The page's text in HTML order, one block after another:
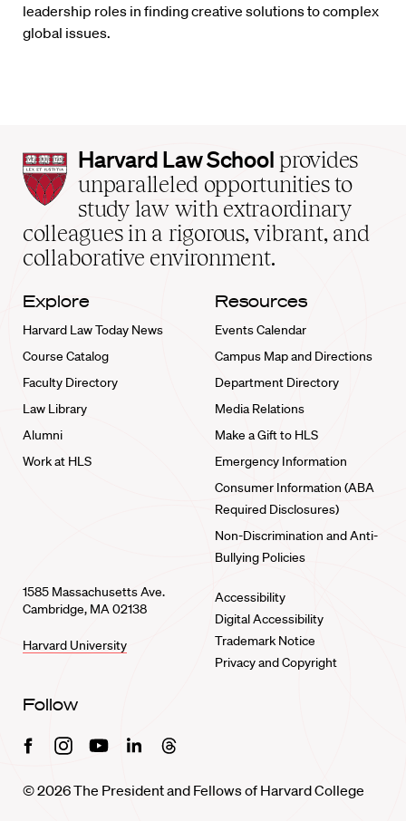
leadership roles in finding creative solutions to complex
global issues.
Harvard
Law
School
home
Harvard Law School provides
unparalleled opportunities to
study law with extraordinary
colleagues in a rigorous, vibrant, and
collaborative environment.
Explore
Harvard Law Today News
Course Catalog
Faculty Directory
Law Library
Alumni
Work at HLS
Resources
Events Calendar
Campus Map and Directions
Department Directory
Media Relations
Make a Gift to HLS
Emergency Information
Consumer Information (ABA
Required Disclosures)
Non-Discrimination and Anti-
Bullying Policies
1585 Massachusetts Ave.
Cambridge, MA 02138
Harvard University
Accessibility
Digital Accessibility
Trademark Notice
Privacy and Copyright
Follow
FacebookInstagramYoutubeLinkedinThreads
© 2026 The President and Fellows of Harvard College